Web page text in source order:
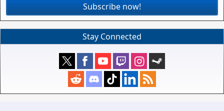
Subscribe now!
Stay Connected